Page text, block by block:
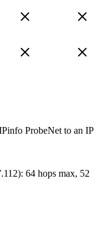
ProbeNet to an IP
): 64 hops max, 52